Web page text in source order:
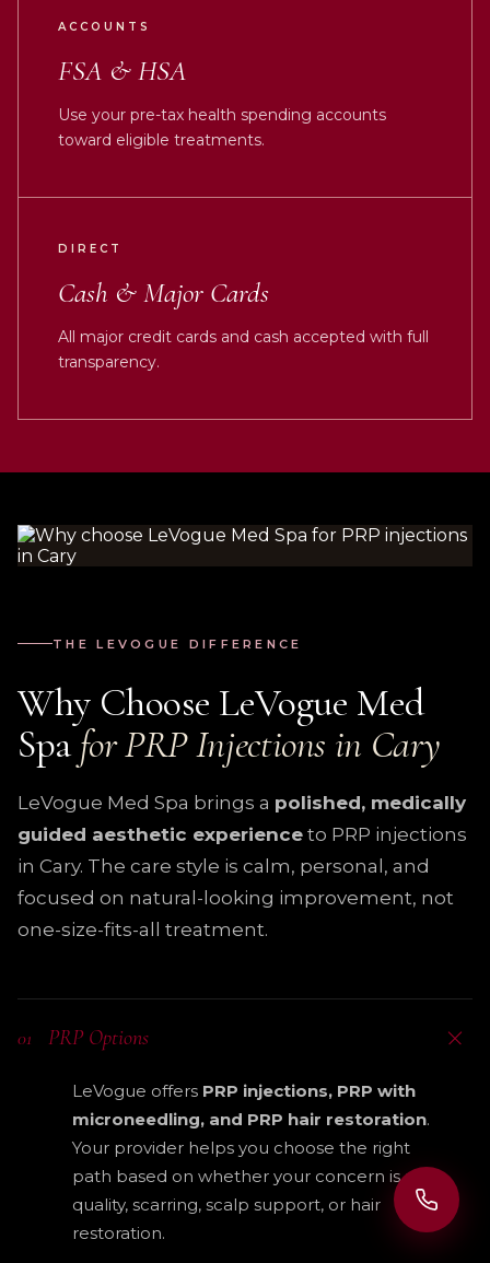
ACCOUNTS
FSA & HSA
Use your pre-tax health spending accounts
toward eligible treatments.
DIRECT
Cash & Major Cards
All major credit cards and cash accepted with full
transparency.
THE LEVOGUE DIFFERENCE
Why Choose LeVogue Med
Spafor PRP Injections in Cary
LeVogue Med Spa brings a polished, medically
guided aesthetic experience to PRP injections
in Cary. The care style is calm, personal, and
focused on natural-looking improvement, not
one-size-fits-all treatment.
01 PRP Options
LeVogue offers PRP injections, PRP with
microneedling, and PRP hair restoration.
Your provider helps you choose the right
path based on whether your concern is skin
quality, scarring, scalp support, or hair
restoration.